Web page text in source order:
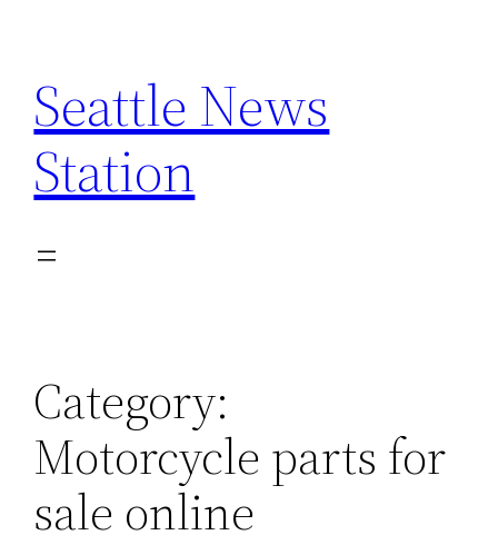
content
Seattle News
Station
Category:
Motorcycle parts for
sale online